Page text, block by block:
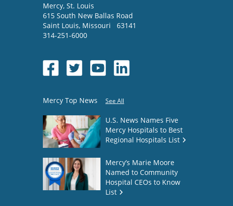
Mercy, St. Louis
615 South New Ballas Road
Saint Louis, Missouri
63141
314-251-6000
Mercy Top News See All
U.S. News Names Five
Mercy Hospitals to Best
Regional Hospitals List
Mercy’s Marie Moore
Named to Community
Hospital CEOs to Know
List